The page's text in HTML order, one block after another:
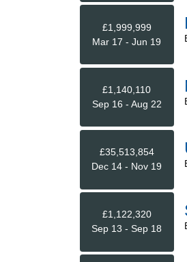
£1,999,999
Mar 17 - Jun 19
£1,140,110
Sep 16 - Aug 22
£35,513,854
Dec 14 - Nov 19
£1,122,320
Sep 13 - Sep 18